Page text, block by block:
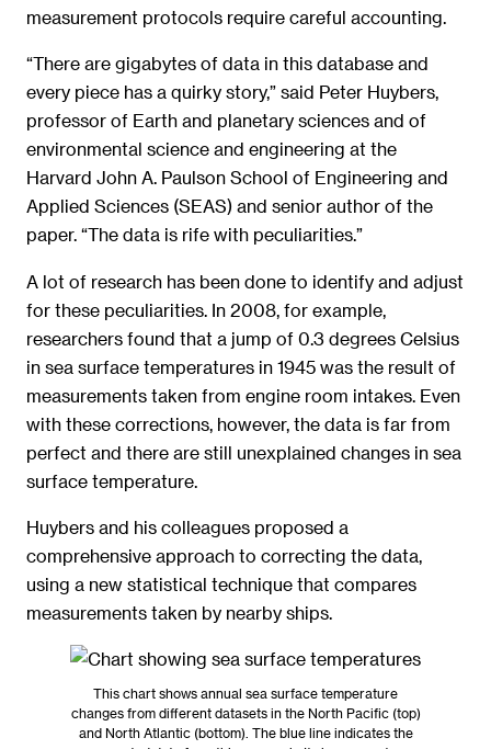
measurement protocols require careful accounting.
“There are gigabytes of data in this database and
every piece has a quirky story,” said Peter Huybers,
professor of Earth and planetary sciences and of
environmental science and engineering at the
Harvard John A. Paulson School of Engineering and
Applied Sciences (SEAS) and senior author of the
paper. “The data is rife with peculiarities.”
A lot of research has been done to identify and adjust
for these peculiarities. In 2008, for example,
researchers found that a jump of 0.3 degrees Celsius
in sea surface temperatures in 1945 was the result of
measurements taken from engine room intakes. Even
with these corrections, however, the data is far from
perfect and there are still unexplained changes in sea
surface temperature.
Huybers and his colleagues proposed a
comprehensive approach to correcting the data,
using a new statistical technique that compares
measurements taken by nearby ships.
This chart shows annual sea surface temperature
changes from different datasets in the North Pacific (top)
and North Atlantic (bottom). The blue line indicates the